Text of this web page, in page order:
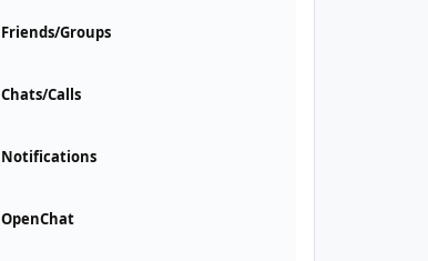
Friends/Groups
Chats/Calls
Notifications
OpenChat